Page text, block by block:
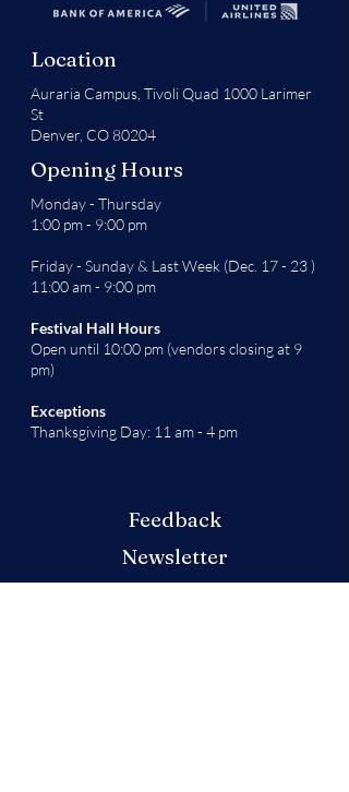
Location
Auraria Campus, Tivoli Quad 1000 Larimer
St
Denver, CO 80204
Opening Hours
Monday - Thursday
1:00 pm - 9:00 pm
Friday - Sunday & Last Week (Dec. 17 - 23 )
11:00 am - 9:00 pm
Festival Hall Hours
Open until 10:00 pm (vendors closing at 9
pm)
Exceptions
Thanksgiving Day: 11 am - 4 pm
Feedback
Newsletter